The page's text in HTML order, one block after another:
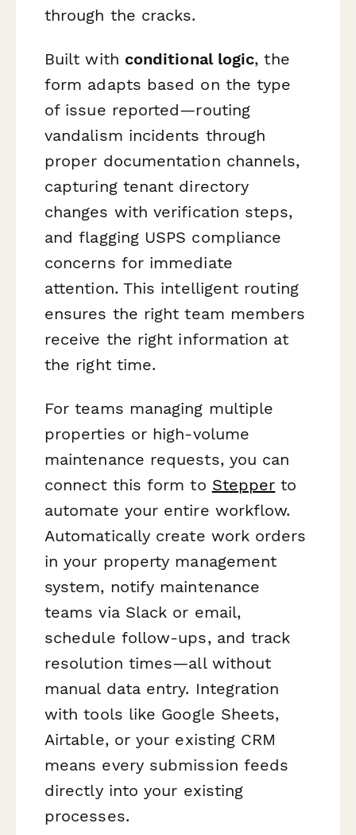
through the cracks.
Built with conditional logic, the
form adapts based on the type
of issue reported—routing
vandalism incidents through
proper documentation channels,
capturing tenant directory
changes with verification steps,
and flagging USPS compliance
concerns for immediate
attention. This intelligent routing
ensures the right team members
receive the right information at
the right time.
For teams managing multiple
properties or high-volume
maintenance requests, you can
connect this form to Stepper to
automate your entire workflow.
Automatically create work orders
in your property management
system, notify maintenance
teams via Slack or email,
schedule follow-ups, and track
resolution times—all without
manual data entry. Integration
with tools like Google Sheets,
Airtable, or your existing CRM
means every submission feeds
directly into your existing
processes.